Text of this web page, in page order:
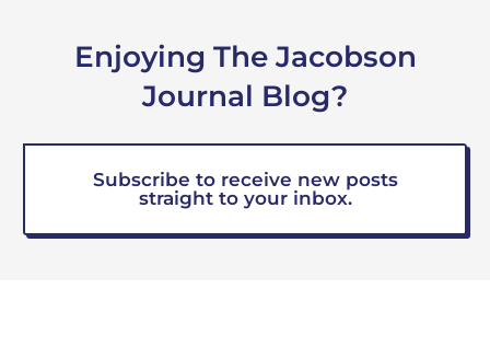
Enjoying The Jacobson
Journal Blog?
Subscribe to receive new posts
straight to your inbox.